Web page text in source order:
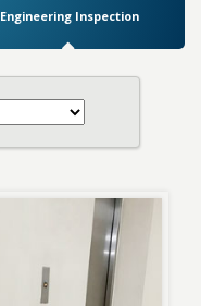
Engineering Inspection